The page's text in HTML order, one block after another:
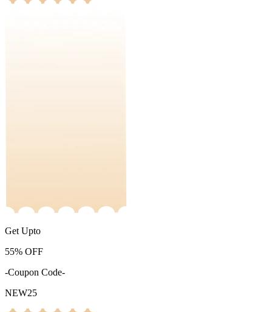
Get Upto
55% OFF
-Coupon Code-
NEW25